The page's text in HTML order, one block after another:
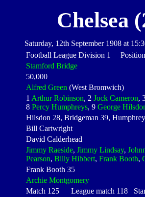
Chelsea
Saturday, 12th September 1908 at
Football League Division 1
Stamford Bridge
50,000
Alfred Green (West Bromwich)
1 Arthur Robinson, 2 Jock Cameron,
8 Percy Humphreys, 9 George
Hilsdon 28, Bridgeman 39,
Bill Cartwright
David Calderhead
Jimmy Raeside, Jimmy Lindsay,
Pearson, Billy Hibbert, Frank Booth,
Frank Booth 35
Archie Montgomery
Match 125 League match 118